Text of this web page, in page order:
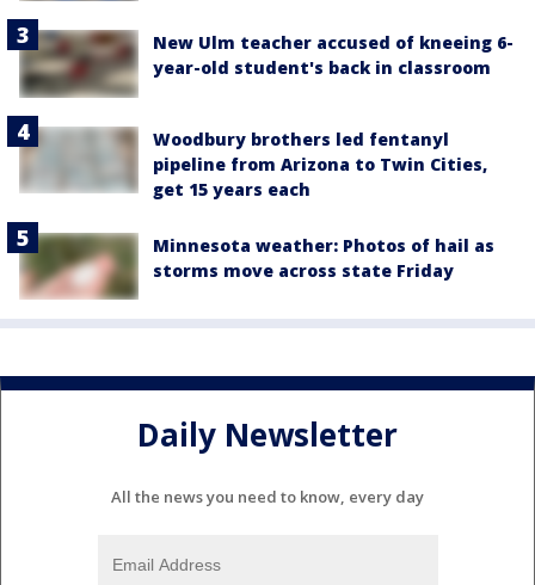
New Ulm teacher accused of kneeing 6-
year-old student's back in classroom
Woodbury brothers led fentanyl
pipeline from Arizona to Twin Cities,
get 15 years each
Minnesota weather: Photos of hail as
storms move across state Friday
Daily Newsletter
All the news you need to know, every day